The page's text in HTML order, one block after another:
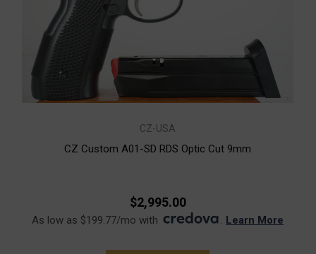
CZ-USA
CZ Custom A01-SD RDS Optic Cut 9mm
$2,995.00
As low as $199.77/mo with . Learn More